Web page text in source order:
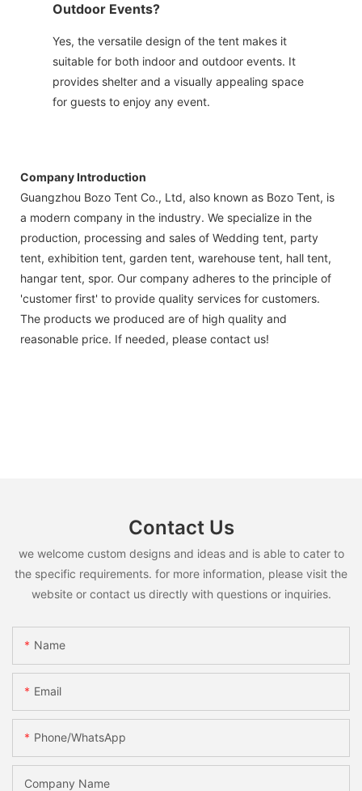
Outdoor Events?
Yes, the versatile design of the tent makes it
suitable for both indoor and outdoor events. It
provides shelter and a visually appealing space
for guests to enjoy any event.
Company Introduction
Guangzhou Bozo Tent Co., Ltd, also known as Bozo Tent, is
a modern company in the industry. We specialize in the
production, processing and sales of Wedding tent, party
tent, exhibition tent, garden tent, warehouse tent, hall tent,
hangar tent, spor. Our company adheres to the principle of
'customer first' to provide quality services for customers.
The products we produced are of high quality and
reasonable price. If needed, please contact us!
Contact Us
we welcome custom designs and ideas and is able to cater to
the specific requirements. for more information, please visit the
website or contact us directly with questions or inquiries.
Name
Email
Phone/whatsApp
Company Name